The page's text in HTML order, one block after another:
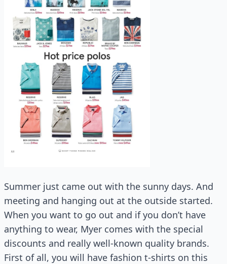
Summer just came out with the sunny days. And
meeting and hanging out at the outside started.
When you want to go out and if you don’t have
anything to wear, Myer comes with the special
discounts and really well-known quality brands.
First of all, you will have fashion t-shirts on this